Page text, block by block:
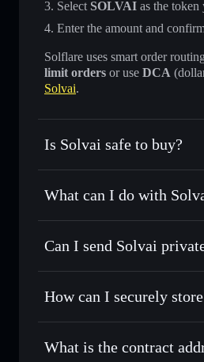
Select SOLVAI as the
Enter the amount and
Solflare uses smart order
limit orders or use DCA
Solvai.
Is Solvai safe to buy?
Solvai not verified
What can I do with
Solvai
Solflare Wallet
Swap instantly— trade
Use DCA— dollar-cost
Send privately— transfer
Track in real time—
Can I send Solvai
How can I securely
Solvai
What is the contract